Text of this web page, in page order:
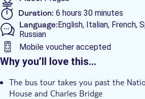
for a two‑hour cruise along the Vltava
lunch is included, and you can enjoy
water while listening to the guide’s
relaxing during the boat trip.
The tour concludes in the Old Town
city centre.
Duration: 6 hours 30 minutes
Language:English, Italian, French,
Russian
Mobile voucher accepted
Additional features
Guided tour
Why you’ll love this…
The bus tour takes you past the
House and Charles Bridge